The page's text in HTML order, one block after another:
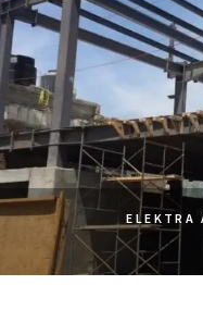
ELEKTRA